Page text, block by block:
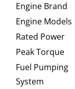
Engine Brand
Engine Models
Rated Power
Peak Torque
Fuel Pumping
System